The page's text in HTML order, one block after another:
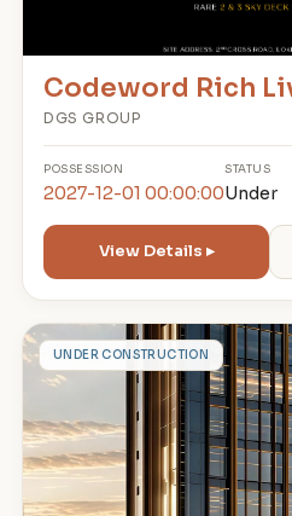
Codeword Rich
DGS GROUP
POSSESSION
2027-12-01 00:00:00
STATUS
Under
View Details ▸
I UNDER CONSTRUCTION